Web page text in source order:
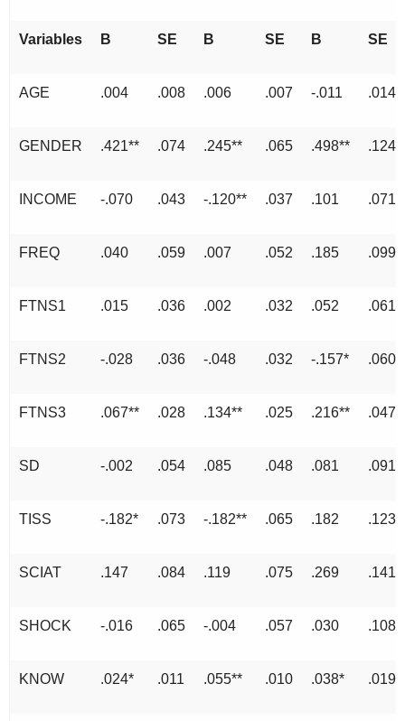
Variables B SE B SE B SE
AGE .004 .008 .006 .007 -.011 .014
GENDER .421** .074 .245** .065 .498** .124
INCOME -.070 .043 -.120** .037 .101 .071
FREQ .040 .059 .007 .052 .185 .099
FTNS1 .015 .036 .002 .032 .052 .061
FTNS2 -.028 .036 -.048 .032 -.157* .060
FTNS3 .067** .028 .134** .025 .216** .047
SD -.002 .054 .085 .048 .081 .091
TISS -.182* .073 -.182** .065 .182 .123
SCIAT .147 .084 .119 .075 .269 .141
SHOCK -.016 .065 -.004 .057 .030 .108
KNOW .024* .011 .055** .010 .038* .019